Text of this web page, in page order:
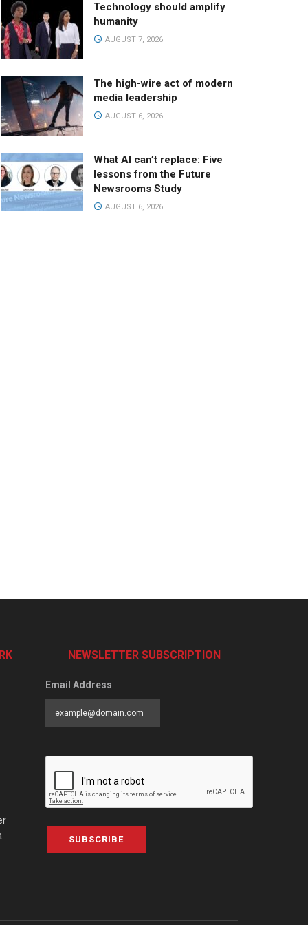
Technology should amplify
humanity
AUGUST 7, 2026
The high-wire act of modern
media leadership
AUGUST 6, 2026
What AI can’t replace: Five
lessons from the Future
Newsrooms Study
AUGUST 6, 2026
NEWSLETTER SUBSCRIPTION
Email Address
SUBSCRIBE